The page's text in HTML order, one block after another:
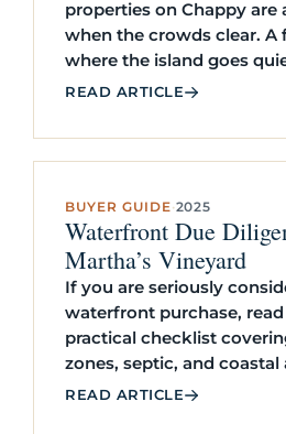
properties on Chappy are
when the crowds clear. A
where the island goes
READ ARTICLE
BUYER GUIDE·2025
Waterfront Due
Martha’s Vineyard
If you are seriously
waterfront purchase,
practical checklist
zones, septic, and coastal
READ ARTICLE